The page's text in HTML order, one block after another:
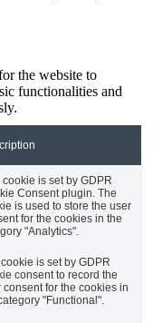
the website to
functionalities and
cookie is set by GDPR
Consent plugin. The
is used to store the user
for the cookies in the
"Analytics".
is set by GDPR
consent to record the
consent for the cookies in
"Functional".